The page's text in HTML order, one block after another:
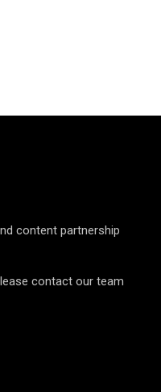
content partnership
contact our team